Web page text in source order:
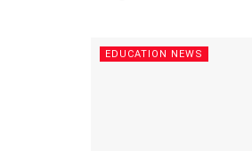
EDUCATION NEWS